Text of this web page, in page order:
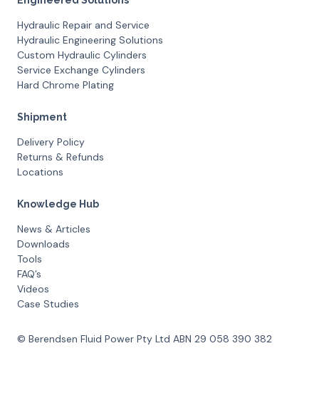
© Berendsen Fluid Power Pty Ltd ABN 29 058 390 382
Hydraulic Repair and Service
Hydraulic Engineering Solutions
Custom Hydraulic Cylinders
Service Exchange Cylinders
Hard Chrome Plating
Shipment
Delivery Policy
Returns & Refunds
Locations
Knowledge Hub
News & Articles
Downloads
Tools
FAQ’s
Videos
Case Studies